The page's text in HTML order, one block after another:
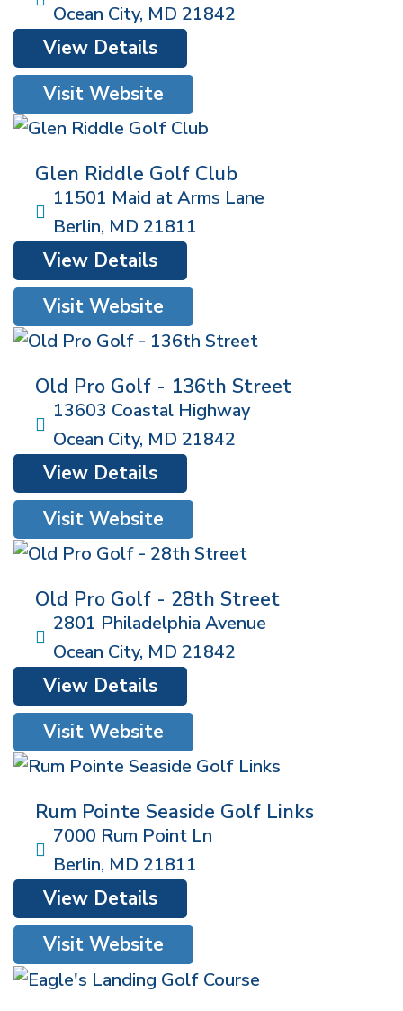
Ocean City, MD 21842
Visit Website
View Details
Glen Riddle Golf Club
11501 Maid at Arms Lane
Berlin, MD 21811
Visit Website
View Details
Old Pro Golf - 136th Street
13603 Coastal Highway
Ocean City, MD 21842
Visit Website
View Details
Old Pro Golf - 28th Street
2801 Philadelphia Avenue
Ocean City, MD 21842
Visit Website
View Details
Rum Pointe Seaside Golf Links
7000 Rum Point Ln
Berlin, MD 21811
Visit Website
View Details